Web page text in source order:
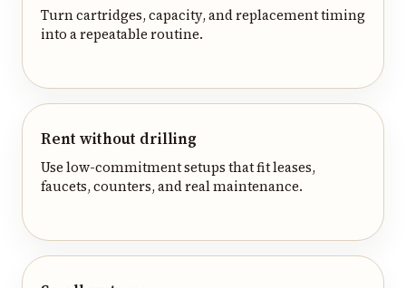
Turn cartridges, capacity, and replacement timing
into a repeatable routine.
Rent without drilling
Use low-commitment setups that fit leases,
faucets, counters, and real maintenance.